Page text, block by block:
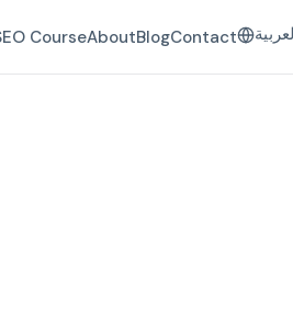
CourseAboutBlogContact